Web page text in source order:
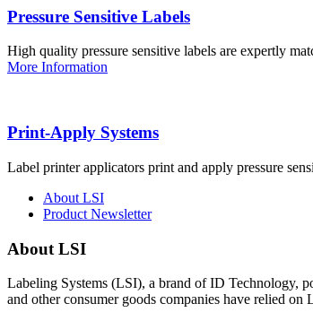
Pressure Sensitive Labels
High quality pressure sensitive labels are expertly
More Information
Print-Apply Systems
Label printer applicators print and apply pressure
About LSI
Product Newsletter
About LSI
Labeling Systems (LSI), a brand of ID Technology,
and other consumer goods companies have relied